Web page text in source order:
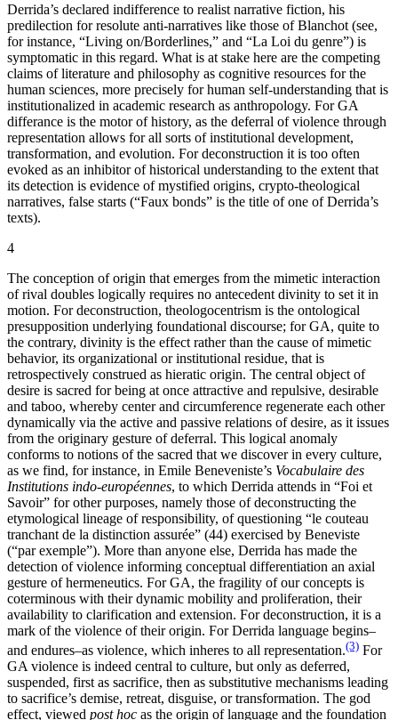
Derrida’s declared indifference to realist narrative fiction, his
predilection for resolute anti-narratives like those of Blanchot (see,
for instance, “Living on/Borderlines,” and “La Loi du genre”) is
symptomatic in this regard. What is at stake here are the competing
claims of literature and philosophy as cognitive resources for the
human sciences, more precisely for human self-understanding that is
institutionalized in academic research as anthropology. For GA
differance is the motor of history, as the deferral of violence through
representation allows for all sorts of institutional development,
transformation, and evolution. For deconstruction it is too often
evoked as an inhibitor of historical understanding to the extent that
its detection is evidence of mystified origins, crypto-theological
narratives, false starts (“Faux bonds” is the title of one of Derrida’s
texts).
4
The conception of origin that emerges from the mimetic interaction
of rival doubles logically requires no antecedent divinity to set it in
motion. For deconstruction, theologocentrism is the ontological
presupposition underlying foundational discourse; for GA, quite to
the contrary, divinity is the effect rather than the cause of mimetic
behavior, its organizational or institutional residue, that is
retrospectively construed as hieratic origin. The central object of
desire is sacred for being at once attractive and repulsive, desirable
and taboo, whereby center and circumference regenerate each other
dynamically via the active and passive relations of desire, as it issues
from the originary gesture of deferral. This logical anomaly
conforms to notions of the sacred that we discover in every culture,
as we find, for instance, in Emile Beneveniste’s Vocabulaire des
Institutions indo-européennes, to which Derrida attends in “Foi et
Savoir” for other purposes, namely those of deconstructing the
etymological lineage of responsibility, of questioning “le couteau
tranchant de la distinction assurée” (44) exercised by Beneviste
(“par exemple”). More than anyone else, Derrida has made the
detection of violence informing conceptual differentiation an axial
gesture of hermeneutics. For GA, the fragility of our concepts is
coterminous with their dynamic mobility and proliferation, their
availability to clarification and extension. For deconstruction, it is a
mark of the violence of their origin. For Derrida language begins–
and endures–as violence, which inheres to all representation.(3) For
GA violence is indeed central to culture, but only as deferred,
suspended, first as sacrifice, then as substitutive mechanisms leading
to sacrifice’s demise, retreat, disguise, or transformation. The god
effect, viewed post hoc as the origin of language and the foundation